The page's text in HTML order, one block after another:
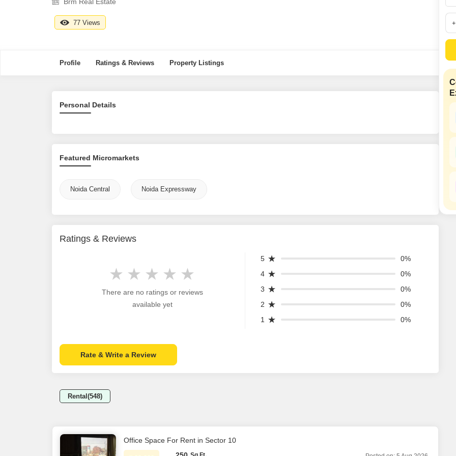
77 Views
Profile Ratings & Reviews Property Listings
Personal Details
Featured Micromarkets
Noida Central Noida Expressway
Ratings & Reviews
There are no ratings or reviews
available yet
5
0%
4
0%
3
0%
2
0%
1
0%
Rate & Write a Review
Rental(548)
Office Space For Rent in Sector 10